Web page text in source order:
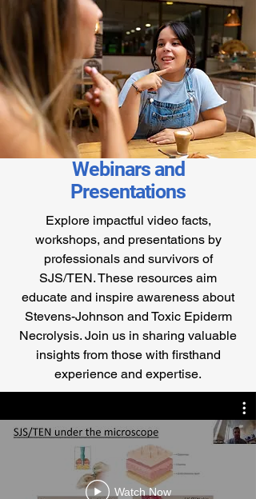
Webinars and
Presentations
Explore impactful video facts,
workshops, and presentations by
professionals and survivors of
SJS/TEN. These resources aim
educate and inspire awareness about
Stevens-Johnson and Toxic Epiderm
Necrolysis. Join us in sharing valuable
insights from those with firsthand
experience and expertise.
Watch Now